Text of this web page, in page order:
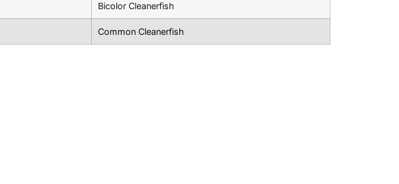
Bicolor Cleanerfish
Common Cleanerfish